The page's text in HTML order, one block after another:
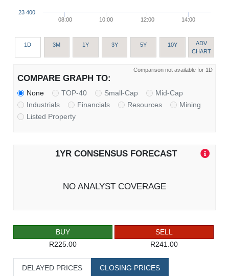
08:00 10:00 12:00 14:00
23 400
1D 3M 1Y 3Y 5Y 10Y
ADV
CHART
Comparison not available for 1D
COMPARE GRAPH TO:
None TOP-40 Small-Cap
Mid-Cap
Industrials
Financials Resources
Mining
Listed Property
1YR CONSENSUS FORECAST
NO ANALYST COVERAGE
BUY
R225.00
SELL
R241.00
DELAYED PRICES CLOSING PRICES